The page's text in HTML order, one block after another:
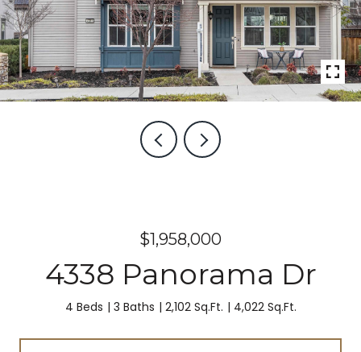
$1,958,000
4338 Panorama Dr
4 Beds 3 Baths 2,102 Sq.Ft. 4,022 Sq.Ft.